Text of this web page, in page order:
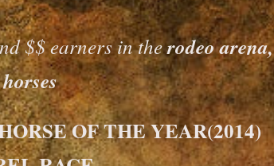
$$ earners in therodeo arena,
OF THE YEAR(2014)